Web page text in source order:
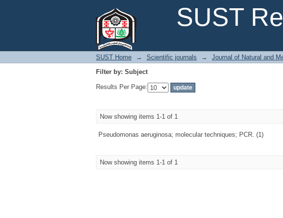
SUST
SUST Home → Scientific journals → Journal of Natural and
Filter by: Subject
Results Per Page:
Now showing items 1-1 of 1
Pseudomonas aeruginosa; molecular techniques; PCR. (1)
Now showing items 1-1 of 1